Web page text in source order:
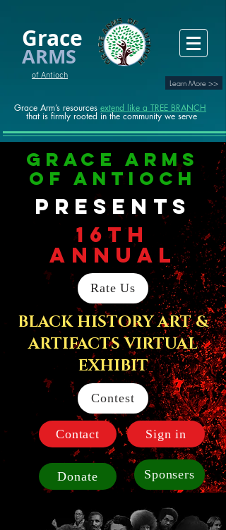
Grace
ARMS
of Antioch
Learn More >>
Grace Arm’s resources extend like a TREE BRANCH
that is firmly rooted in the community we serve
Grace Arms
of Antioch
presents
16TH
ANNUAL
Rate Us
BLACK HISTORY ART &
ARTIFACTS VIRTUAL
EXHIBIT
Contest
Sponsers
Contact Sign in
Donate